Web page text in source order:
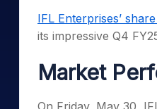
Stocks for Long Term
Samco Stock Rating
IFL Enterprises’
its impressive Q4
Market
On Friday, May 30,